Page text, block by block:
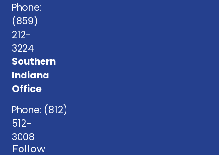
Phone:
(859)
212-
3224
Southern
Indiana
Office
Phone: (812)
512-
3008
Follow